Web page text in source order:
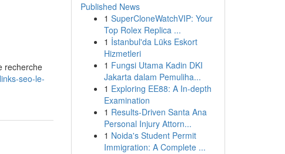
recherche
seo-le-
Published News
1 SuperCloneWatchVIP: Your
Top Rolex Replica ...
1 İstanbul'da Lüks Eskort
Hizmetleri
1 Fungsi Utama Kadin DKI
Jakarta dalam Pemuliha...
1 Exploring EE88: A In-depth
Examination
1 Results-Driven Santa Ana
Personal Injury Attorn...
1 Noida's Student Permit
Immigration: A Complete ...